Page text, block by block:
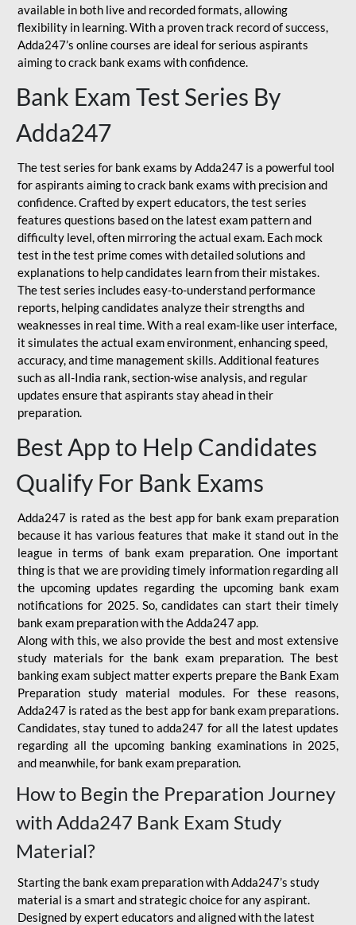
available in both live and recorded formats, allowing
flexibility in learning. With a proven track record of success,
Adda247’s online courses are ideal for serious aspirants
aiming to crack bank exams with confidence.
Bank Exam Test Series By
Adda247
The test series for bank exams by Adda247 is a powerful tool
for aspirants aiming to crack bank exams with precision and
confidence. Crafted by expert educators, the test series
features questions based on the latest exam pattern and
difficulty level, often mirroring the actual exam. Each mock
test in the test prime comes with detailed solutions and
explanations to help candidates learn from their mistakes.
The test series includes easy-to-understand performance
reports, helping candidates analyze their strengths and
weaknesses in real time. With a real exam-like user interface,
it simulates the actual exam environment, enhancing speed,
accuracy, and time management skills. Additional features
such as all-India rank, section-wise analysis, and regular
updates ensure that aspirants stay ahead in their
preparation.
Best App to Help Candidates
Qualify For Bank Exams
Adda247 is rated as the best app for bank exam preparation
because it has various features that make it stand out in the
league in terms of bank exam preparation. One important
thing is that we are providing timely information regarding all
the upcoming updates regarding the upcoming bank exam
notifications for 2025. So, candidates can start their timely
bank exam preparation with the Adda247 app.
Along with this, we also provide the best and most extensive
study materials for the bank exam preparation. The best
banking exam subject matter experts prepare the Bank Exam
Preparation study material modules. For these reasons,
Adda247 is rated as the best app for bank exam preparations.
Candidates, stay tuned to adda247 for all the latest updates
regarding all the upcoming banking examinations in 2025,
and meanwhile, for bank exam preparation.
How to Begin the Preparation Journey
with Adda247 Bank Exam Study
Material?
Starting the bank exam preparation with Adda247’s study
material is a smart and strategic choice for any aspirant.
Designed by expert educators and aligned with the latest